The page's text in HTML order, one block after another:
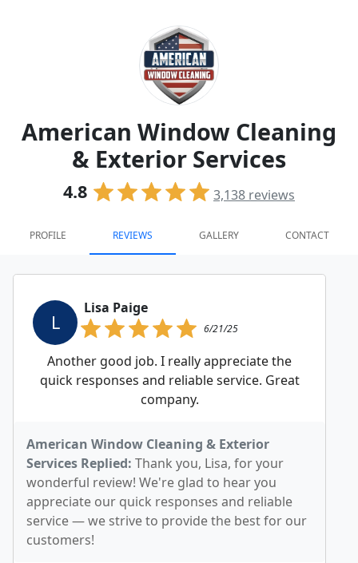
American Window Cleaning
& Exterior Services
4.8 3,138 reviews
PROFILE REVIEWS GALLERY CONTACT
L
Lisa Paige
6/21/25
Another good job. I really appreciate the
quick responses and reliable service. Great
company.
American Window Cleaning & Exterior
Services Replied: Thank you, Lisa, for your
wonderful review! We're glad to hear you
appreciate our quick responses and reliable
service — we strive to provide the best for our
customers!